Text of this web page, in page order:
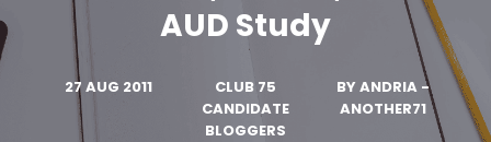
AUD Study
27 AUG 2011
CLUB 75
CANDIDATE
BLOGGERS
BY ANDRIA -
ANOTHER71